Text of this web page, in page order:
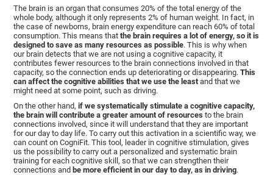
The brain is an organ that consumes 20% of the total energy of the
whole body, although it only represents 2% of human weight. In fact, in
the case of newborns, brain energy expenditure can reach 60% of total
consumption. This means thatthe brain requires a lot of energy, so it is
designed to save as many resources as possible. This is why when
our brain detects that we are not using a cognitive capacity, it
contributes fewer resources to the brain connections involved in that
capacity, so the connection ends up deteriorating or disappearing. This
can affect the cognitive abilities that we use the least and that we
might need at some point, such as driving.
On the other hand,if we systematically stimulate a cognitive capacity,
the brain will contribute a greater amount of resources to the brain
connections involved, since it will understand that they are important
for our day to day life. To carry out this activation in a scientific way, we
can count on CogniFit. This tool, leader in cognitive stimulation, gives
us the possibility to carry out a personalized and systematic brain
training for each cognitive skill, so that we can strengthen their
connections andbe more efficient in our day to day, as in driving.